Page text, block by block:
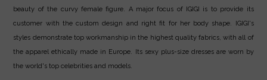
beauty of the curvy female figure. A major focus of IGIGI is to provide its
customer with the custom design and right fit for her body shape. IGIGI's
styles demonstrate top workmanship in the highest quality fabrics, with all of
the apparel ethically made in Europe. Its sexy plus-size dresses are worn by
the world's top celebrities and models.